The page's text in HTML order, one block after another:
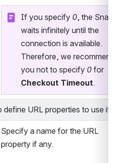
If you specify 0, the Snap
waits infinitely until the
connection is available.
Therefore, we
you not to specify 0
Checkout Timeout.
define URL properties to use if
Specify a name for the URL
property if any.